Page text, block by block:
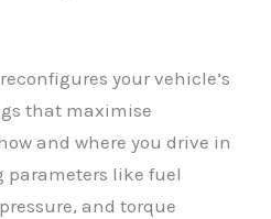
your vehicle’s
that maximise
and where you drive in
parameters like fuel
and torque